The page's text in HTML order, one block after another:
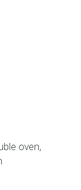
oven,